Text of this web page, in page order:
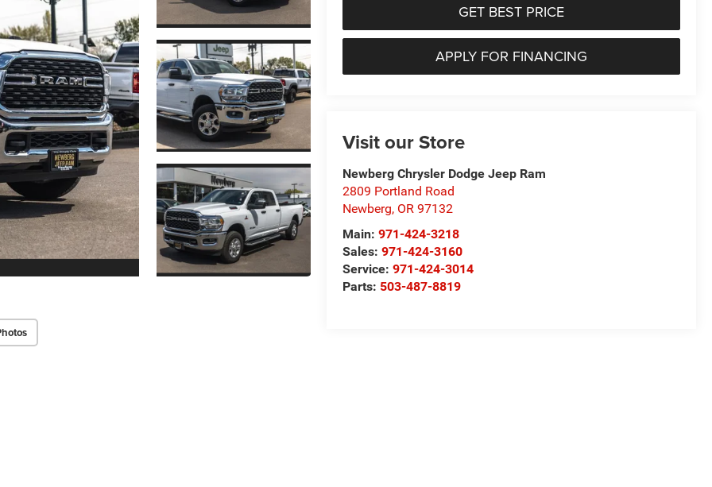
GET BEST PRICE
APPLY FOR FINANCING
Visit our Store
Newberg Chrysler Dodge Jeep Ram
2809 Portland Road
Newberg, OR 97132
Main: 971-424-3218
Sales:971-424-3160
Service:971-424-3014
Parts: 503-487-8819